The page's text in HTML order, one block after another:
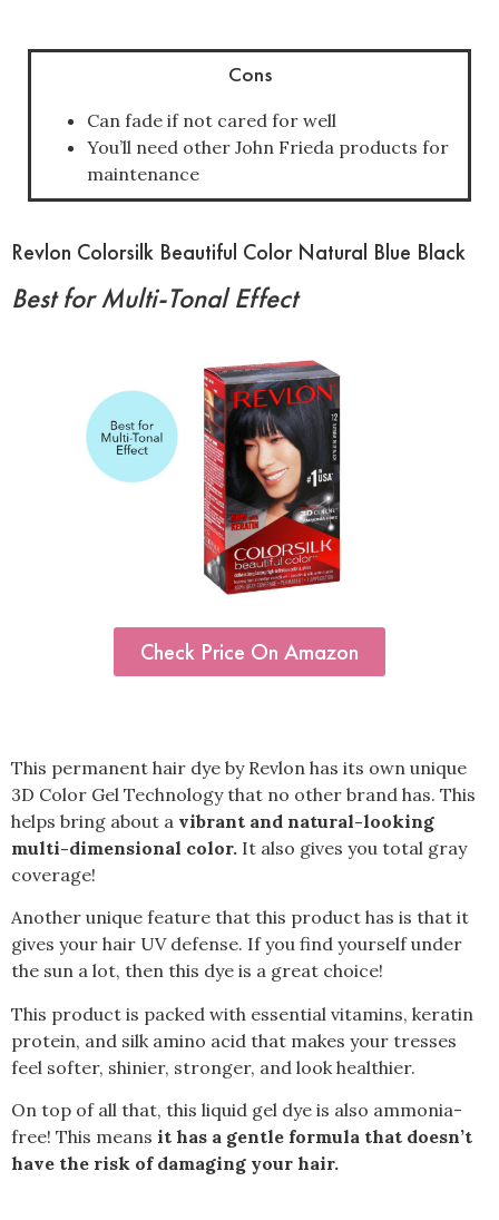
Cons
Can fade if not cared for well
You’ll need other John Frieda products for
maintenance
Revlon Colorsilk Beautiful Color Natural Blue Black
Best for Multi-Tonal Effect
Check Price On Amazon
This permanent hair dye by Revlon has its own unique
3D Color Gel Technology that no other brand has. This
helps bring about a vibrant and natural-looking
multi-dimensional color. It also gives you total gray
coverage!
Another unique feature that this product has is that it
gives your hair UV defense. If you find yourself under
the sun a lot, then this dye is a great choice!
This product is packed with essential vitamins, keratin
protein, and silk amino acid that makes your tresses
feel softer, shinier, stronger, and look healthier.
On top of all that, this liquid gel dye is also ammonia-
free! This means it has a gentle formula that doesn’t
have the risk of damaging your hair.